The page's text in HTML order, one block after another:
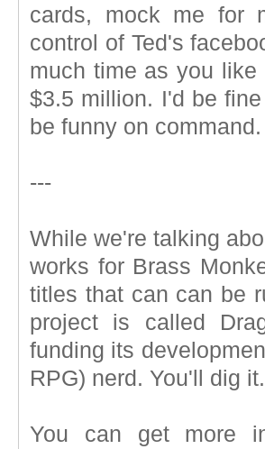
cards, mock me for
control of Ted's
much time as you
$3.5 million. I'd be
be funny on command.
---
While we're talking
works for Brass
titles that can can be
project is called
funding its
RPG) nerd. You'll dig it.
You can get more